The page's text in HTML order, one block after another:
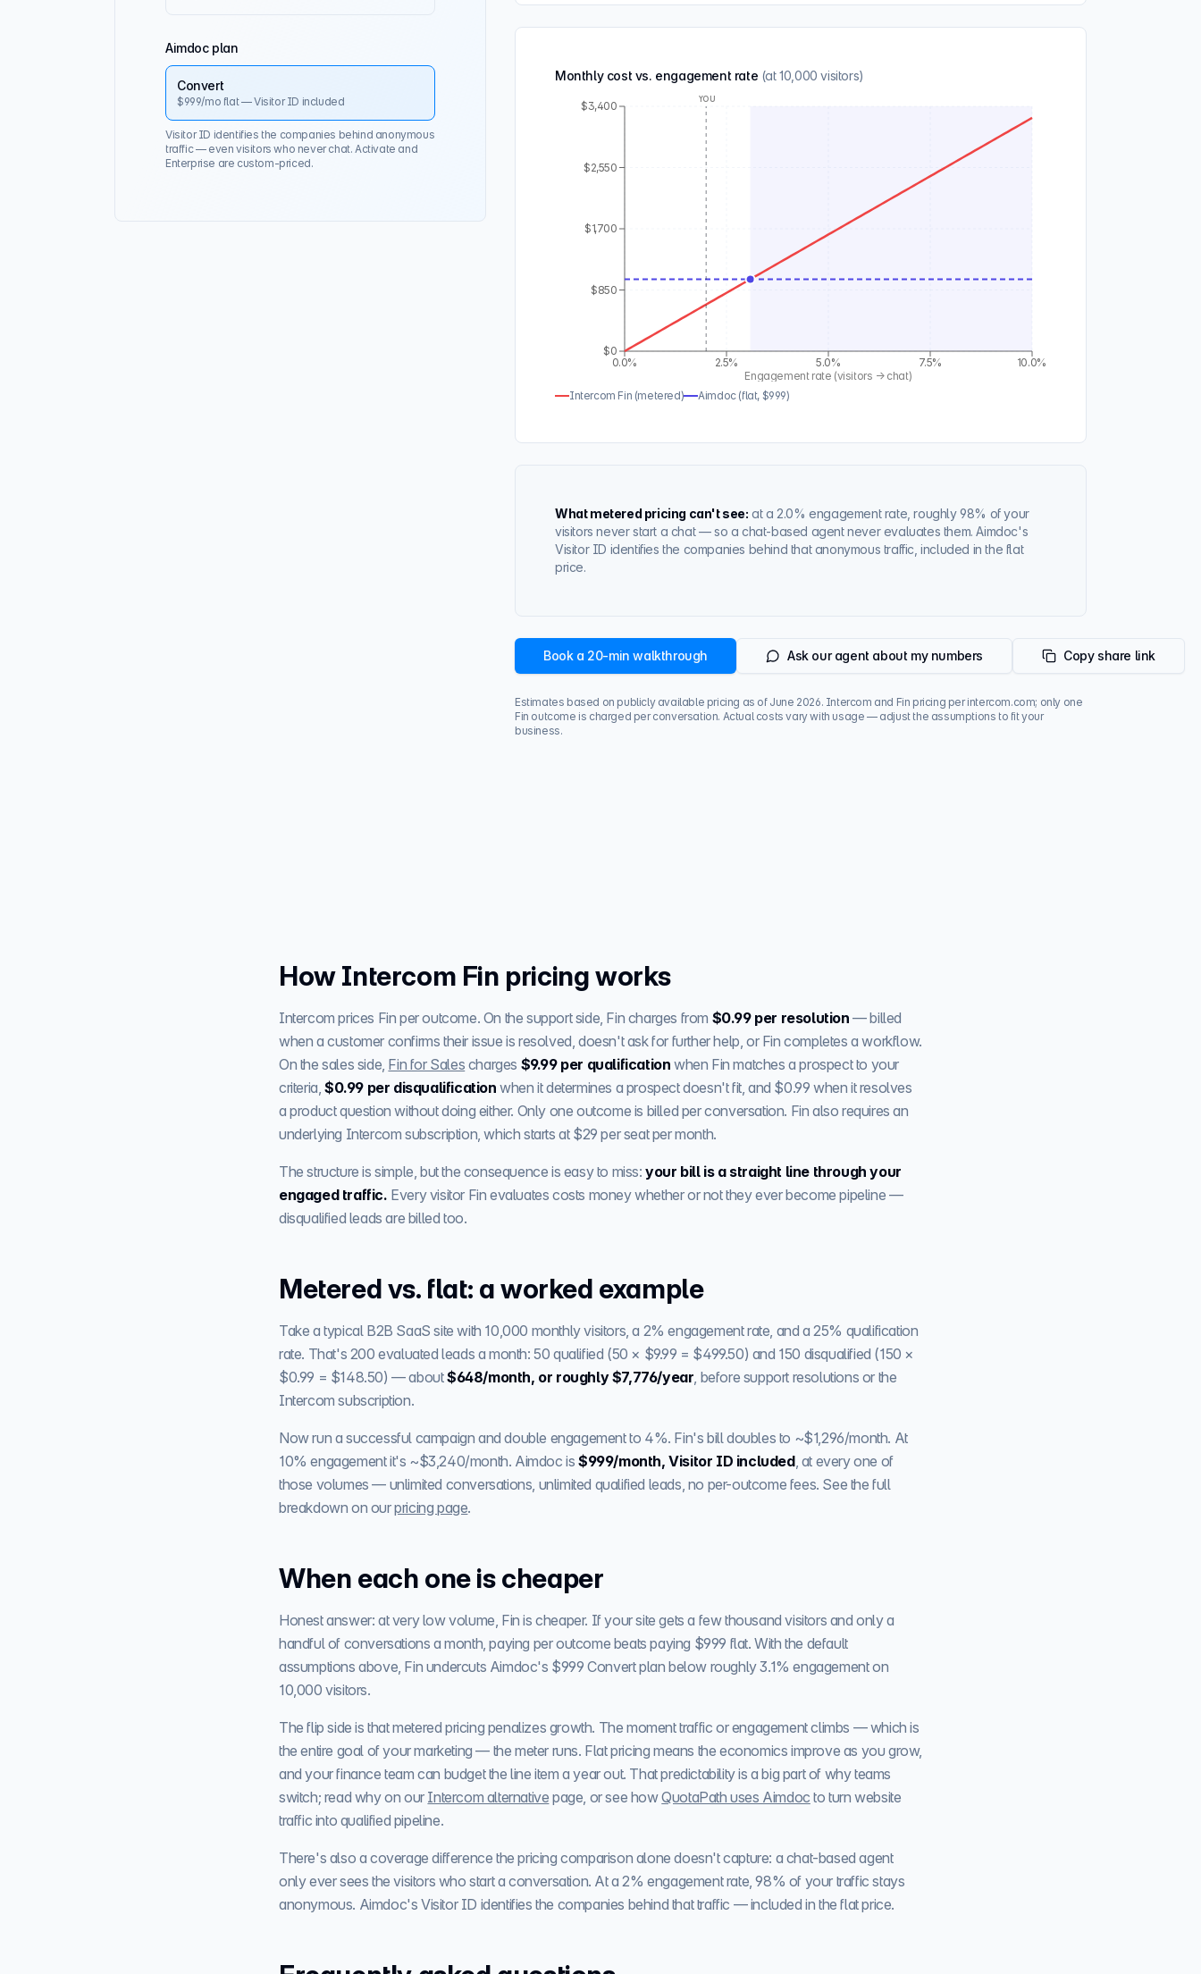
Aimdoc plan
Convert
$999/mo flat — Visitor ID included
Visitor ID identifies the companies behind anonymous
traffic — even visitors who never chat. Activate and
Enterprise are custom-priced.
Monthly cost vs. engagement rate (at10,000 visitors)
0.0% 2.5% 5.0% 7.5% 10.0%
Engagement rate (visitors → chat)
$0
$850
$1,700
$2,550
$3,400
You
Intercom Fin (metered) Aimdoc (flat, $999)
What metered pricing can't see: at a 2.0% engagement rate, roughly 98% of your
visitors never start a chat — so a chat-based agent never evaluates them. Aimdoc's
Visitor ID identifies the companies behind that anonymous traffic, included in the flat
price.
Book a 20-min walkthrough Ask our agent about my numbers Copy share link
Estimates based on publicly available pricing as of June 2026. Intercom and Fin pricing per intercom.com; only one
Fin outcome is charged per conversation. Actual costs vary with usage — adjust the assumptions to fit your
business.
How Intercom Fin pricing works
Intercom prices Fin per outcome. On the support side, Fin charges from $0.99 per resolution — billed
when a customer confirms their issue is resolved, doesn't ask for further help, or Fin completes a workflow.
On the sales side, Fin for Sales charges $9.99 per qualification when Fin matches a prospect to your
criteria, $0.99 per disqualification when it determines a prospect doesn't fit, and $0.99 when it resolves
a product question without doing either. Only one outcome is billed per conversation. Fin also requires an
underlying Intercom subscription, which starts at $29 per seat per month.
The structure is simple, but the consequence is easy to miss: your bill is a straight line through your
engaged traffic. Every visitor Fin evaluates costs money whether or not they ever become pipeline —
disqualified leads are billed too.
Metered vs. flat: a worked example
Take a typical B2B SaaS site with 10,000 monthly visitors, a 2% engagement rate, and a 25% qualification
rate. That's 200 evaluated leads a month: 50 qualified (50 × $9.99 = $499.50) and 150 disqualified (150 ×
$0.99 = $148.50) — about$648/month, or roughly $7,776/year, before support resolutions or the
Intercom subscription.
Now run a successful campaign and double engagement to 4%. Fin's bill doubles to ~$1,296/month. At
10% engagement it's ~$3,240/month. Aimdoc is $999/month, Visitor ID included, at every one of
those volumes — unlimited conversations, unlimited qualified leads, no per-outcome fees. See the full
breakdown on ourpricing page.
When each one is cheaper
Honest answer: at very low volume, Fin is cheaper. If your site gets a few thousand visitors and only a
handful of conversations a month, paying per outcome beats paying $999 flat. With the default
assumptions above, Fin undercuts Aimdoc's $999 Convert plan below roughly 3.1% engagement on
10,000 visitors.
The flip side is that metered pricing penalizes growth. The moment traffic or engagement climbs — which is
the entire goal of your marketing — the meter runs. Flat pricing means the economics improve as you grow,
and your finance team can budget the line item a year out. That predictability is a big part of why teams
switch; read why on our Intercom alternative page, or see howQuotaPath uses Aimdoc to turn website
traffic into qualified pipeline.
There's also a coverage difference the pricing comparison alone doesn't capture: a chat-based agent
only ever sees the visitors who start a conversation. At a 2% engagement rate, 98% of your traffic stays
anonymous. Aimdoc's Visitor ID identifies the companies behind that traffic — included in the flat price.